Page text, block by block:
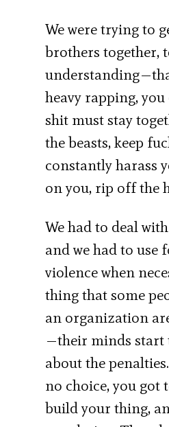
We were trying to
brothers together,
heavy rapping,
shit must stay
the beasts, keep
constantly harass
on you, rip off the
We had to deal
and we had to use
violence when
thing that some
an organization
—their minds start
about the
no choice, you got
build your thing,